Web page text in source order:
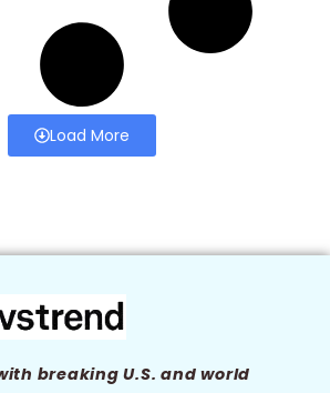
Load More
breaking U.S. and world